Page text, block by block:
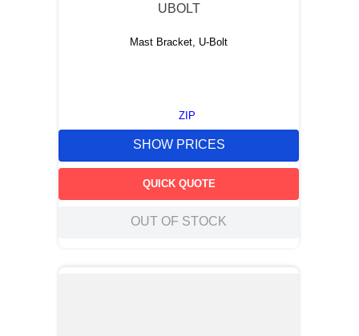
UBOLT
Mast Bracket, U-Bolt
ZIP
SHOW PRICES
QUICK QUOTE
OUT OF STOCK